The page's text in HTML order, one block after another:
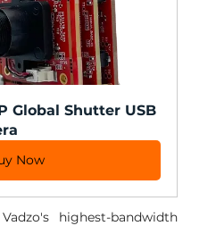
Global Shutter USB
Now
highest-bandwidth